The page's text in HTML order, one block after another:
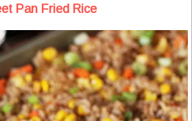
Pan Fried Rice